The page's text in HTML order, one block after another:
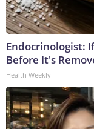
Endocrinologist:
Before It's
Health Weekly